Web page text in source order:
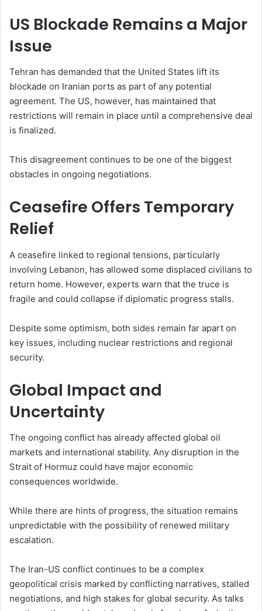
US Blockade Remains a Major
Issue
Tehran has demanded that the United States lift its
blockade on Iranian ports as part of any potential
agreement. The US, however, has maintained that
restrictions will remain in place until a comprehensive deal
is finalized.
This disagreement continues to be one of the biggest
obstacles in ongoing negotiations.
Ceasefire Offers Temporary
Relief
A ceasefire linked to regional tensions, particularly
involving Lebanon, has allowed some displaced civilians to
return home. However, experts warn that the truce is
fragile and could collapse if diplomatic progress stalls.
Despite some optimism, both sides remain far apart on
key issues, including nuclear restrictions and regional
security.
Global Impact and
Uncertainty
The ongoing conflict has already affected global oil
markets and international stability. Any disruption in the
Strait of Hormuz could have major economic
consequences worldwide.
While there are hints of progress, the situation remains
unpredictable with the possibility of renewed military
escalation.
The Iran-US conflict continues to be a complex
geopolitical crisis marked by conflicting narratives, stalled
negotiations, and high stakes for global security. As talks